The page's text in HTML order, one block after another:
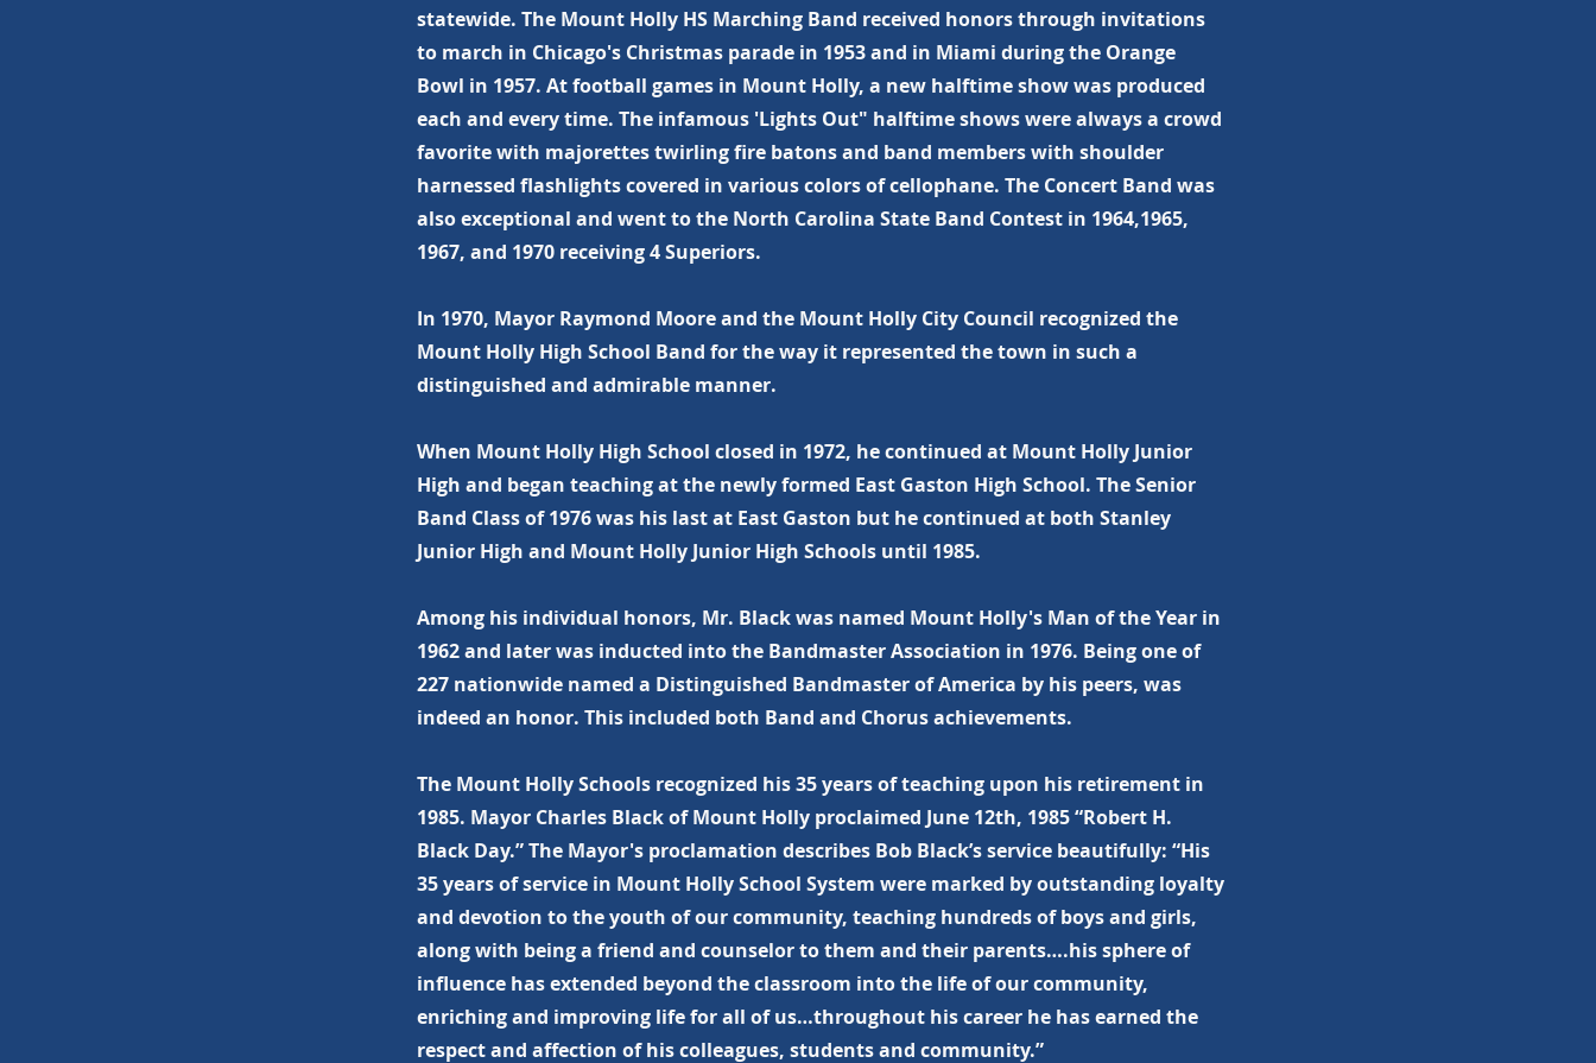
statewide. The Mount Holly HS Marching Band received honors through invitations
to march in Chicago's Christmas parade in 1953 and in Miami during the Orange
Bowl in 1957. At football games in Mount Holly, a new halftime show was produced
each and every time. The infamous 'Lights Out" halftime shows were always a crowd
favorite with majorettes twirling fire batons and band members with shoulder
harnessed flashlights covered in various colors of cellophane. The Concert Band was
also exceptional and went to the North Carolina State Band Contest in 1964,1965,
1967, and 1970 receiving 4 Superiors.
In 1970, Mayor Raymond Moore and the Mount Holly City Council recognized the
Mount Holly High School Band for the way it represented the town in such a
distinguished and admirable manner.
When Mount Holly High School closed in 1972, he continued at Mount Holly Junior
High and began teaching at the newly formed East Gaston High School. The Senior
Band Class of 1976 was his last at East Gaston but he continued at both Stanley
Junior High and Mount Holly Junior High Schools until 1985.
Among his individual honors, Mr. Black was named Mount Holly's Man of the Year in
1962 and later was inducted into the Bandmaster Association in 1976. Being one of
227 nationwide named a Distinguished Bandmaster of America by his peers, was
indeed an honor. This included both Band and Chorus achievements.
The Mount Holly Schools recognized his 35 years of teaching upon his retirement in
1985. Mayor Charles Black of Mount Holly proclaimed June 12th, 1985 “Robert H.
Black Day.” The Mayor's proclamation describes Bob Black’s service beautifully: “His
35 years of service in Mount Holly School System were marked by outstanding loyalty
and devotion to the youth of our community, teaching hundreds of boys and girls,
along with being a friend and counselor to them and their parents….his sphere of
influence has extended beyond the classroom into the life of our community,
enriching and improving life for all of us…throughout his career he has earned the
respect and affection of his colleagues, students and community.”